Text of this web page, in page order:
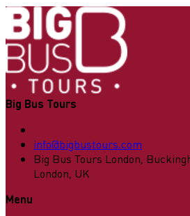
Big Bus Tours
info@bigbustours.com
Big Bus Tours London,
London, UK
Menu